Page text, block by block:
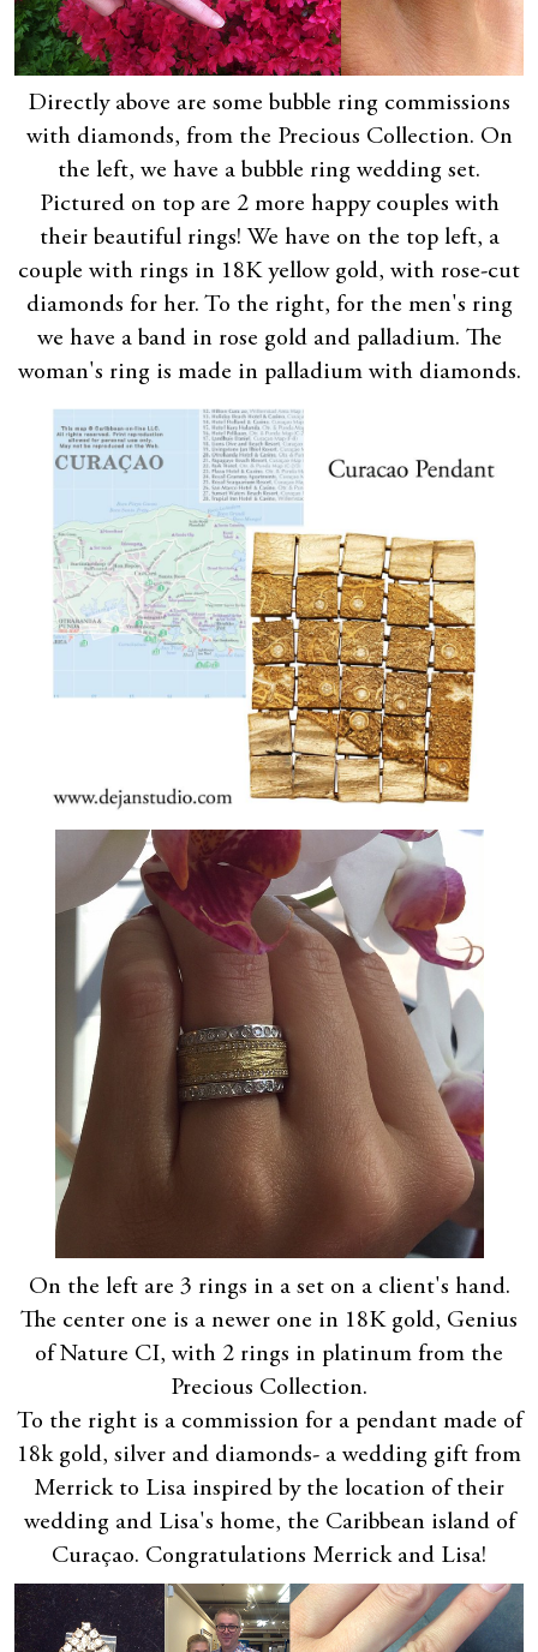
Directly above are some bubble ring commissions
with diamonds, from the Precious Collection. On
the left, we have a bubble ring wedding set.
Pictured on top are 2 more happy couples with
their beautiful rings! We have on the top left, a
couple with rings in 18K yellow gold, with rose-cut
diamonds for her. To the right, for the men's ring
we have a band in rose gold and palladium. The
woman's ring is made in palladium with diamonds.
On the left are 3 rings in a set on a client's hand.
The center one is a newer one in 18K gold, Genius
of Nature CI, with 2 rings in platinum from the
Precious Collection.
To the right is a commission for a pendant made of
18k gold, silver and diamonds- a wedding gift from
Merrick to Lisa inspired by the location of their
wedding and Lisa's home, the Caribbean island of
Curaçao. Congratulations Merrick and Lisa!